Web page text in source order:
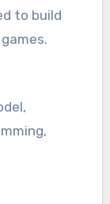
to build